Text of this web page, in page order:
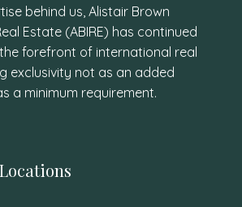
behind us, Alistair Brown
Estate (ABIRE) has continued
forefront of international real
exclusivity not as an added
a minimum requirement.